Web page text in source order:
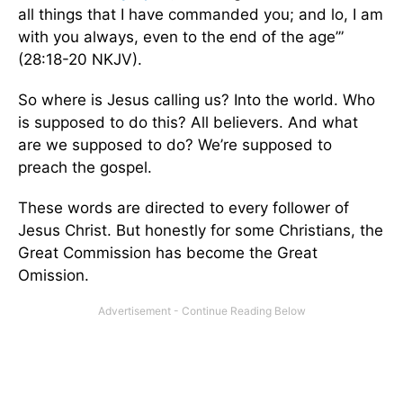
all things that I have commanded you; and lo, I am
with you always, even to the end of the age’”
(28:18-20 NKJV).
So where is Jesus calling us? Into the world. Who
is supposed to do this? All believers. And what
are we supposed to do? We’re supposed to
preach the gospel.
These words are directed to every follower of
Jesus Christ. But honestly for some Christians, the
Great Commission has become the Great
Omission.